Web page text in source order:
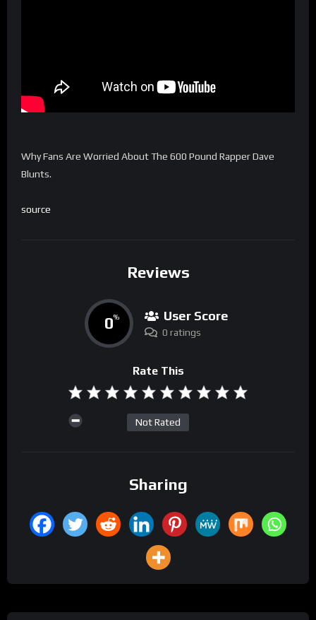
Why Fans Are Worried About The 600 Pound Rapper Dave
Blunts.
source
Reviews
0% User Score
0 ratings
Rate This
Not Rated
Sharing